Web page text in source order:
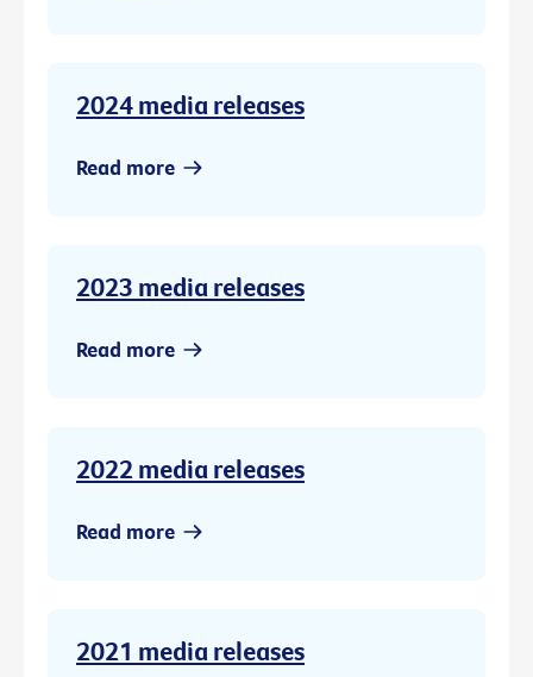
2024 media releases
Read more
2023 media releases
Read more
2022 media releases
Read more
2021 media releases